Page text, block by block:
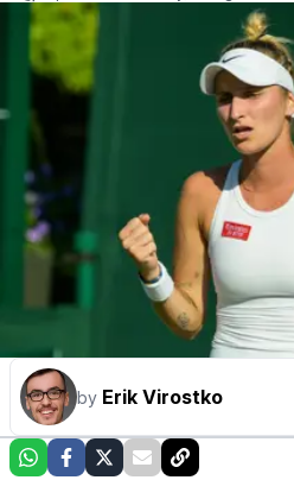
by Erik Virostko